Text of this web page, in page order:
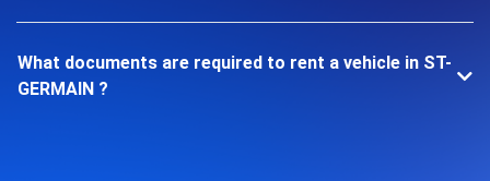
What documents are required to rent a vehicle in ST-
GERMAIN ?